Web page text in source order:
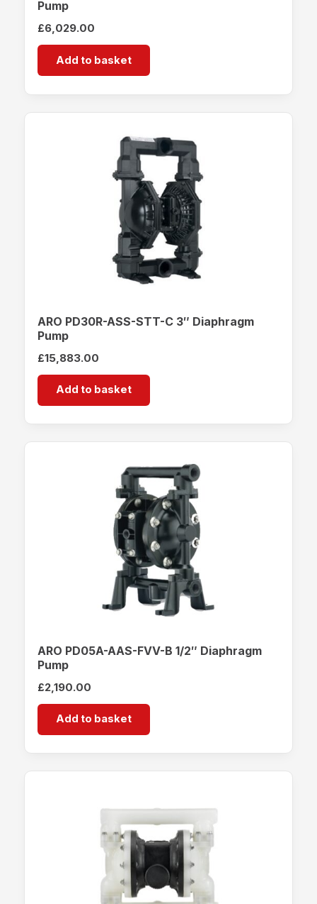
Pump
£6,029.00
Add to basket
ARO PD30R-ASS-STT-C 3″ Diaphragm
Pump
£15,883.00
Add to basket
ARO PD05A-AAS-FVV-B 1/2″ Diaphragm
Pump
£2,190.00
Add to basket